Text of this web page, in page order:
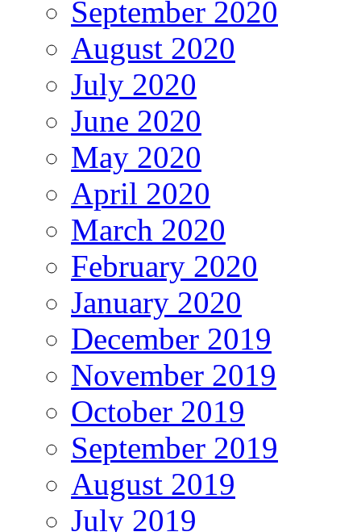
September 2020
August 2020
July 2020
June 2020
May 2020
April 2020
March 2020
February 2020
January 2020
December 2019
November 2019
October 2019
September 2019
August 2019
July 2019